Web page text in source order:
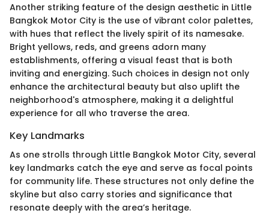
Another striking feature of the design aesthetic in Little
Bangkok Motor City is the use of vibrant color palettes,
with hues that reflect the lively spirit of its namesake.
Bright yellows, reds, and greens adorn many
establishments, offering a visual feast that is both
inviting and energizing. Such choices in design not only
enhance the architectural beauty but also uplift the
neighborhood's atmosphere, making it a delightful
experience for all who traverse the area.
Key Landmarks
As one strolls through Little Bangkok Motor City, several
key landmarks catch the eye and serve as focal points
for community life. These structures not only define the
skyline but also carry stories and significance that
resonate deeply with the area’s heritage.